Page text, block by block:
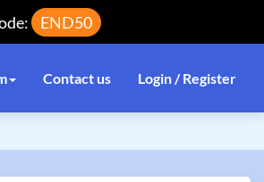
END50
Contact us Login / Register